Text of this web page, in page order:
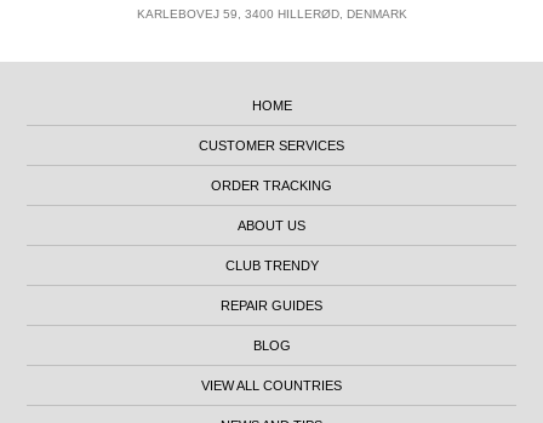
KARLEBOVEJ 59, 3400 HILLERØD, DENMARK
HOME
CUSTOMER SERVICES
ORDER TRACKING
ABOUT US
CLUB TRENDY
REPAIR GUIDES
BLOG
VIEW ALL COUNTRIES